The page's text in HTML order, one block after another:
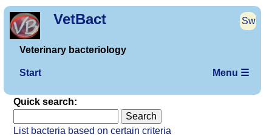
VetBact Sw
Veterinary bacteriology
Start Menu ☰
Quick search:
List bacteria based on certain criteria